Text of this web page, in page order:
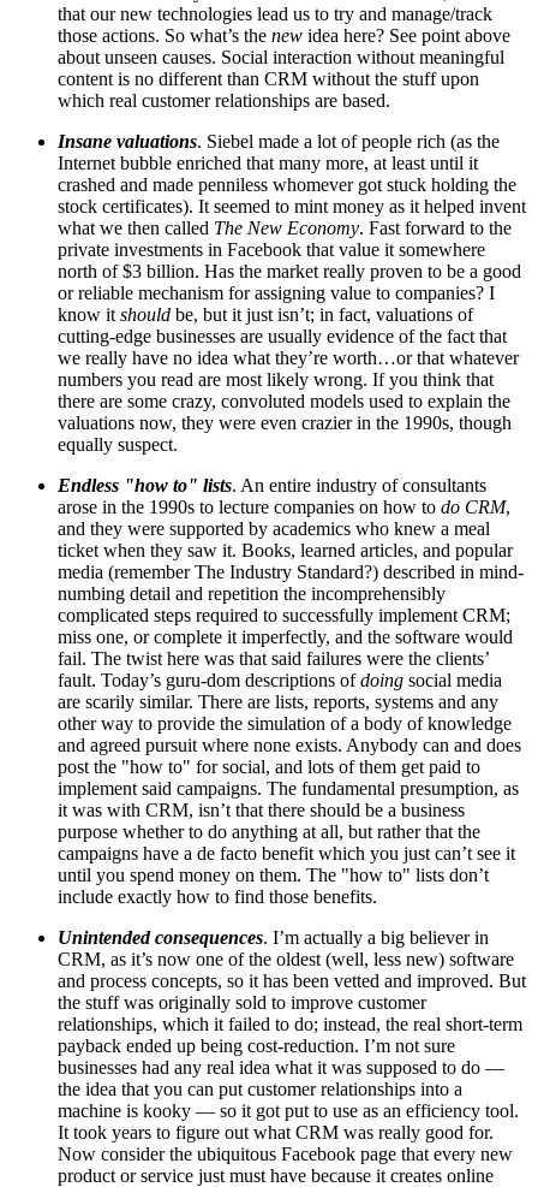
that our new technologies lead us to try and manage/track
those actions. So what’s the new idea here? See point above
about unseen causes. Social interaction without meaningful
content is no different than CRM without the stuff upon
which real customer relationships are based.
Insane valuations. Siebel made a lot of people rich (as the
Internet bubble enriched that many more, at least until it
crashed and made penniless whomever got stuck holding the
stock certificates). It seemed to mint money as it helped invent
what we then called The New Economy. Fast forward to the
private investments in Facebook that value it somewhere
north of $3 billion. Has the market really proven to be a good
or reliable mechanism for assigning value to companies? I
know it should be, but it just isn’t; in fact, valuations of
cutting-edge businesses are usually evidence of the fact that
we really have no idea what they’re worth…or that whatever
numbers you read are most likely wrong. If you think that
there are some crazy, convoluted models used to explain the
valuations now, they were even crazier in the 1990s, though
equally suspect.
Endless "how to" lists. An entire industry of consultants
arose in the 1990s to lecture companies on how to do CRM,
and they were supported by academics who knew a meal
ticket when they saw it. Books, learned articles, and popular
media (rememberThe Industry Standard?) described in mind-
numbing detail and repetition the incomprehensibly
complicated steps required to successfully implement CRM;
miss one, or complete it imperfectly, and the software would
fail. The twist here was that said failures were the clients’
fault. Today’s guru-dom descriptions ofdoing social media
are scarily similar. There are lists, reports, systems and any
other way to provide the simulation of a body of knowledge
and agreed pursuit where none exists. Anybody can and does
post the "how to" for social, and lots of them get paid to
implement said campaigns. The fundamental presumption, as
it was with CRM, isn’t that there should be a business
purpose whether to do anything at all, but rather that the
campaigns have a de facto benefit which you just can’t see it
until you spend money on them. The "how to" lists don’t
include exactly how to find those benefits.
Unintended consequences. I’m actually a big believer in
CRM, as it’s now one of the oldest (well, less new) software
and process concepts, so it has been vetted and improved. But
the stuff was originally sold to improve customer
relationships, which it failed to do; instead, the real short-term
payback ended up being cost-reduction. I’m not sure
businesses had any real idea what it was supposed to do —
the idea that you can put customer relationships into a
machine is kooky — so it got put to use as an efficiency tool.
It took years to figure out what CRM was really good for.
Now consider the ubiquitous Facebook page that every new
product or service just must have because it creates online